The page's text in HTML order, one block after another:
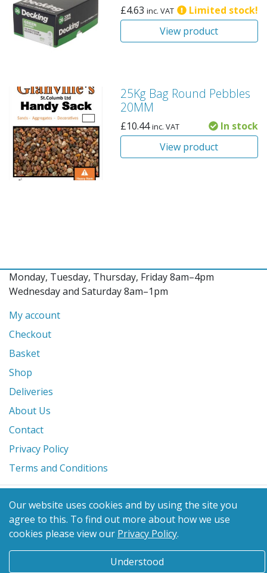
Our website uses cookies and by using the site you
agree to this. To find out more about how we use
cookies please view our Privacy Policy.
Understood
£4.63 inc. VAT
Limited stock!
View product
25Kg Bag Round Pebbles
20MM
£10.44 inc. VAT
In stock
View product
Monday, Tuesday, Thursday, Friday 8am–4pm
Wednesday and Saturday 8am–1pm
My account
Checkout
Basket
Shop
Deliveries
About Us
Contact
Privacy Policy
Terms and Conditions
© 2026 Glanville's St. Columb Ltd
eCommerce byBenchmark Web Design